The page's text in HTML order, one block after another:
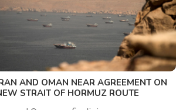
US-IRAN TALKS RESUME AS TEHRAN
DEMANDS WASHINGTON HONOR
PREVIOUS COMMITMENTS
The United States and Iran are preparing to
countries attempt to reduce tensions